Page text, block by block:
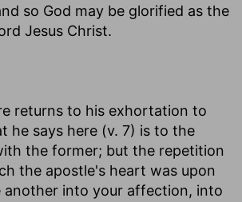
so God may be glorified as the
Jesus Christ.
returns to his exhortation to
he says here (v. 7) is to the
the former; but the repetition
the apostle's heart was upon
another into your affection, into